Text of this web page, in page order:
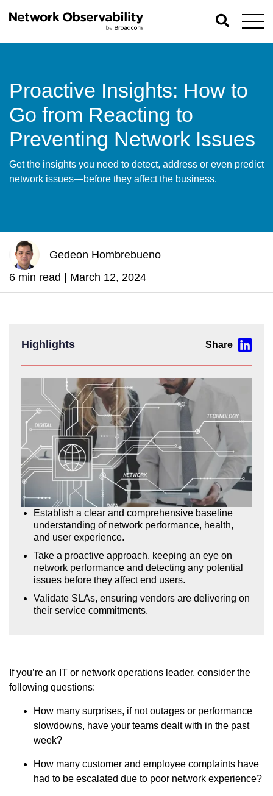
Proactive Insights: How to
Go from Reacting to
Preventing Network Issues
Get the insights you need to detect, address or even predict
network issues—before they affect the business.
Gedeon Hombrebueno
6 min read | March 12, 2024
Highlights
Establish a clear and comprehensive baseline
understanding of network performance, health,
and user experience.
Take a proactive approach, keeping an eye on
network performance and detecting any potential
issues before they affect end users.
Validate SLAs, ensuring vendors are delivering on
their service commitments.
If you’re an IT or network operations leader, consider the
following questions:
How many surprises, if not outages or performance
slowdowns, have your teams dealt with in the past
week?
How many customer and employee complaints have
had to be escalated due to poor network experience?